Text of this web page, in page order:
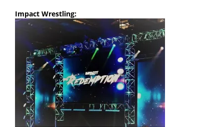
Impact Wrestling: